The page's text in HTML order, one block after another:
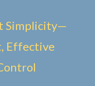
Simplicity—
Effective